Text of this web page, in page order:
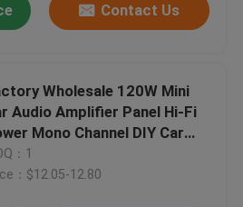
Contact Us
Wholesale 120W Mini
Audio Amplifier Panel Hi-Fi
Mono Channel DIY Car
BT USB Communication
：1
：$12.05-12.80